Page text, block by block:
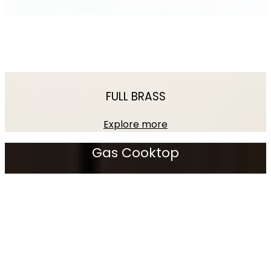
FULL BRASS
Explore more
Gas Cooktop